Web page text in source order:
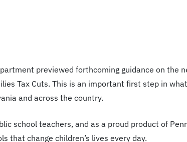
previewed forthcoming guidance on the
Tax Cuts. This is an important first step in
and across the country.
school teachers, and as a proud product of
that change children’s lives every day.